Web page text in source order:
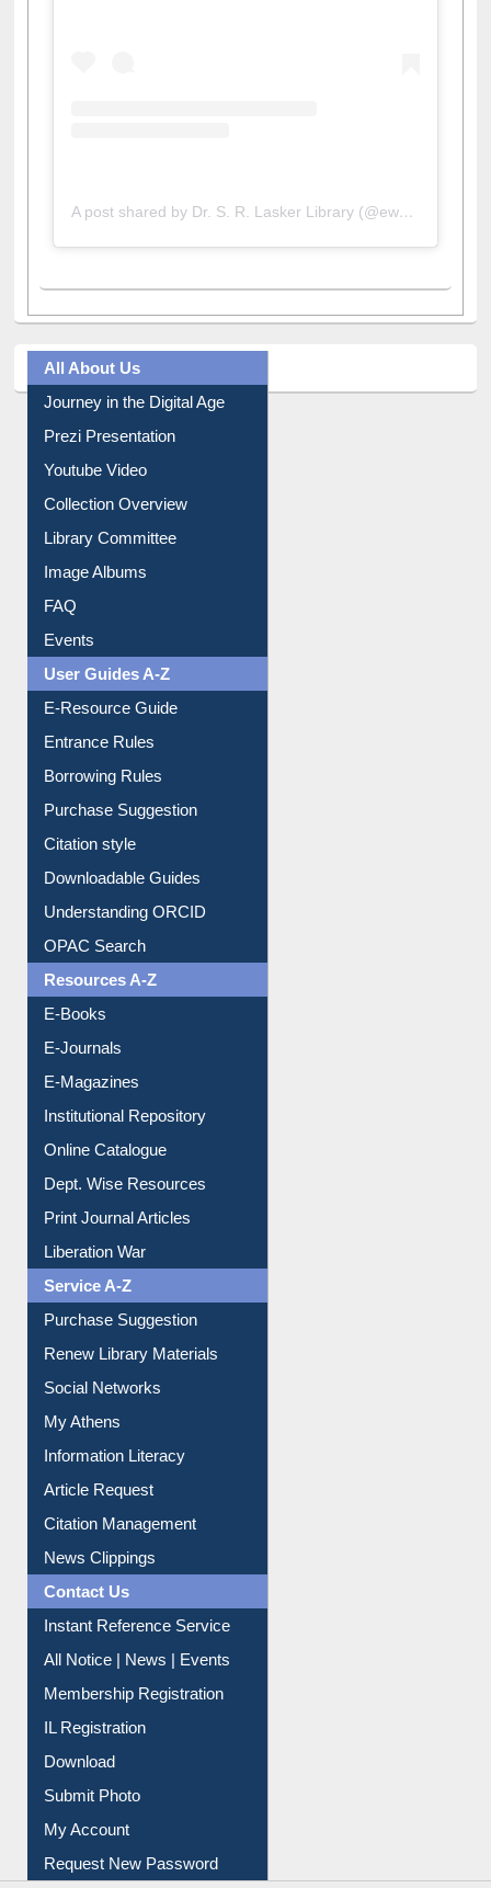
All About Us
Journey in the Digital Age
Prezi Presentation
Youtube Video
Collection Overview
Library Committee
Image Albums
FAQ
Events
User Guides A-Z
E-Resource Guide
Entrance Rules
Borrowing Rules
Purchase Suggestion
Citation style
Downloadable Guides
Understanding ORCID
OPAC Search
Resources A-Z
E-Books
E-Journals
E-Magazines
Institutional Repository
Online Catalogue
Dept. Wise Resources
Print Journal Articles
Liberation War
Service A-Z
Purchase Suggestion
Renew Library Materials
Social Networks
My Athens
Information Literacy
Article Request
Citation Management
News Clippings
Contact Us
Instant Reference Service
All Notice | News | Events
Membership Registration
IL Registration
Download
Submit Photo